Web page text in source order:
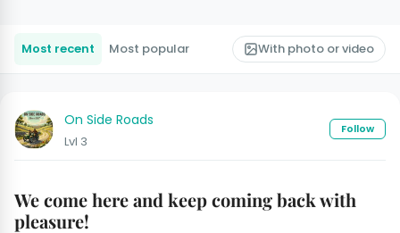
Most recent Most popular With photo or video
On Side Roads
Lvl 3
Follow
We come here and keep coming back with
pleasure!